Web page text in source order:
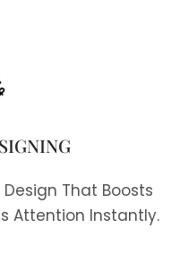
That Boosts
Attention Instantly.